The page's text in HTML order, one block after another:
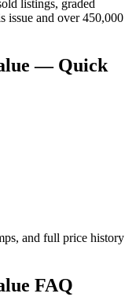
listings, graded
issue and over 450,000
— Quick
and full price history
FAQ